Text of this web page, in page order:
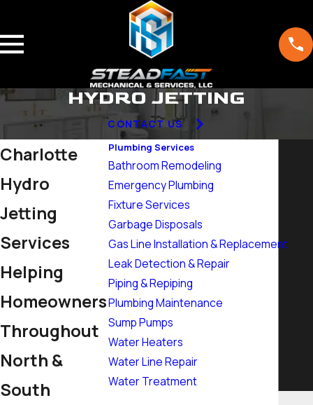
HYDRO JETTING
CONTACT US
Charlotte
Hydro
Jetting
Services
Helping
Homeowners
Throughout
North &
South
Plumbing Services
Bathroom Remodeling
Emergency Plumbing
Fixture Services
Garbage Disposals
Gas Line Installation & Replacement
Leak Detection & Repair
Piping & Repiping
Plumbing Maintenance
Sump Pumps
Water Heaters
Water Line Repair
Water Treatment